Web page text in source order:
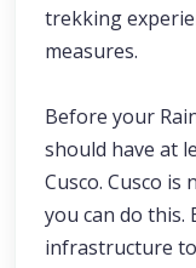
trekking
measures.
Before your
should have at
Cusco. Cusco
you can do this.
infrastructure to